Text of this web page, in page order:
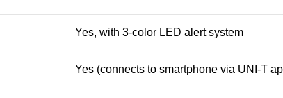
Yes, with 3-color LED alert system
Yes (connects to smartphone via UNI-T